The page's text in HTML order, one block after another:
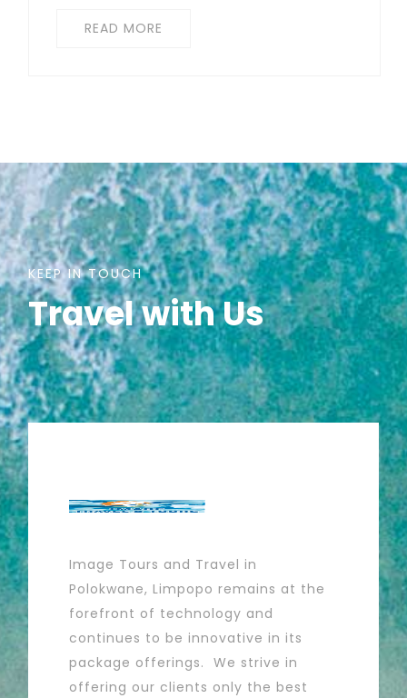
READ MORE
KEEP IN TOUCH
Travel with Us
Image Tours and Travel in
Polokwane, Limpopo remains at the
forefront of technology and
continues to be innovative in its
package offerings. We strive in
offering our clients only the best